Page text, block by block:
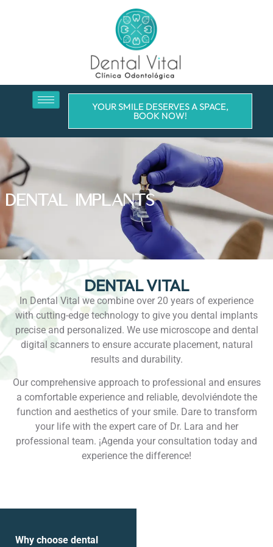
YOUR SMILE DESERVES A SPACE,
BOOK NOW!
DENTAL IMPLANTS
DENTAL VITAL
In Dental Vital we combine over 20 years of experience
with cutting-edge technology to give you dental implants
precise and personalized. We use microscope and dental
digital scanners to ensure accurate placement, natural
results and durability.
Our comprehensive approach to professional and ensures
a comfortable experience and reliable, devolviéndote the
function and aesthetics of your smile. Dare to transform
your life with the expert care of Dr. Lara and her
professional team. ¡Agenda your consultation today and
experience the difference!
Why choose dental